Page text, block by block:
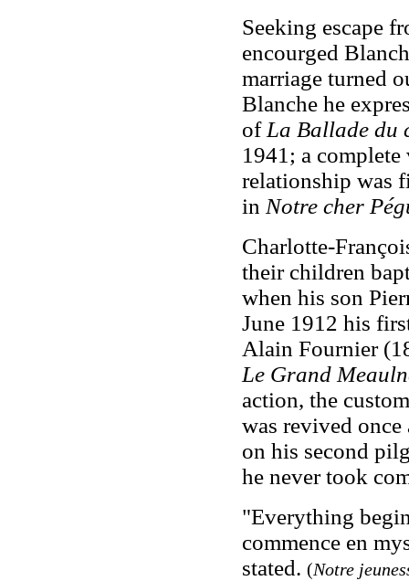
Seeking escape
encourged
marriage turned
Blanche he
of La Ballade du
1941; a
relationship was
in Notre cher
Charlotte-
their children
when his son
June 1912 his
Alain Fournier
Le Grand
action, the
was revived
on his second
he never took
"Everything
commence en
stated. (Notre